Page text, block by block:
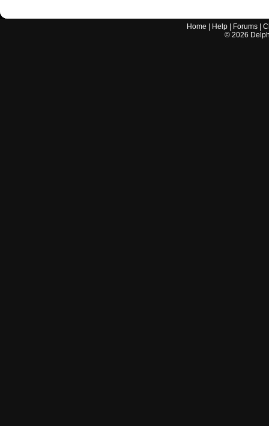
Home Help Forums |
© 2026